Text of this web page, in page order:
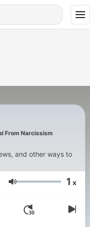
From Narcissism
and other ways to
Volume 1 x